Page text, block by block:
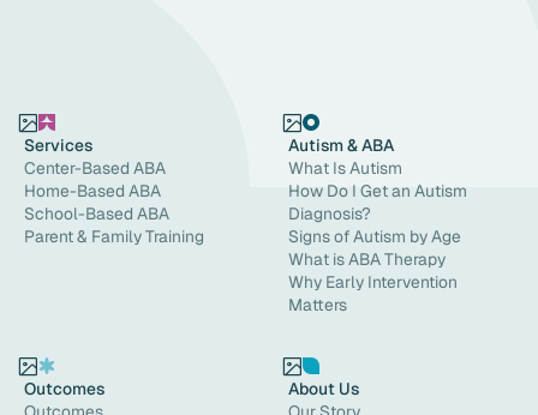
Services
Center-Based ABA
Home-Based ABA
School-Based ABA
Parent & Family Training
Autism & ABA
What Is Autism
How Do I Get an Autism
Diagnosis?
Signs of Autism by Age
What is ABA Therapy
Why Early Intervention
Matters
Outcomes
About Us